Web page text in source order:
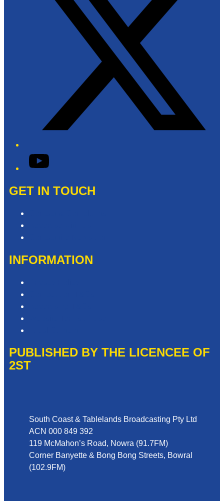
YouTube
GET IN TOUCH
INFORMATION
PUBLISHED BY THE LICENCEE OF
2ST
South Coast & Tablelands Broadcasting Pty Ltd
ACN 000 849 392
119 McMahon’s Road, Nowra (91.7FM)
Corner Banyette & Bong Bong Streets, Bowral
(102.9FM)